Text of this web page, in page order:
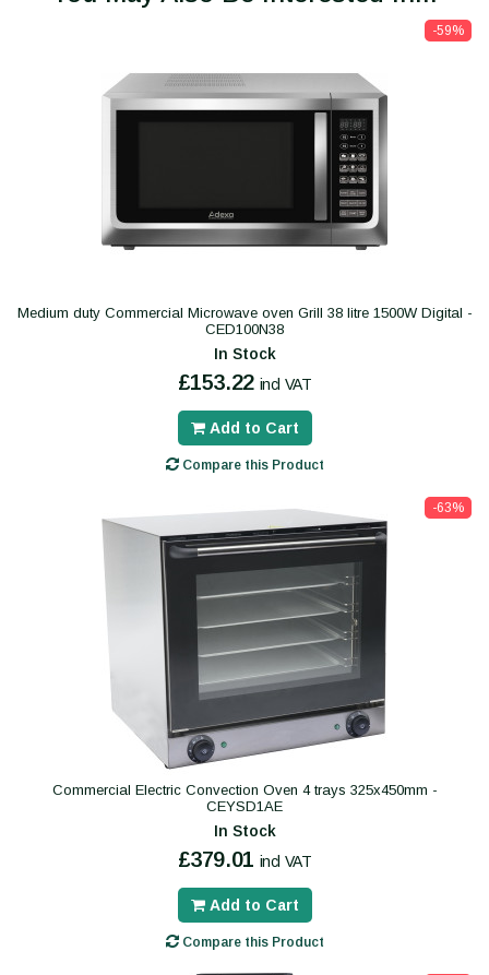
-59%
Medium duty Commercial Microwave oven Grill 38 litre 1500W Digital -
CED100N38
In Stock
£153.22 incl VAT
Add to Cart
Compare this Product
-63%
Commercial Electric Convection Oven 4 trays 325x450mm -
CEYSD1AE
In Stock
£379.01 incl VAT
Add to Cart
Compare this Product